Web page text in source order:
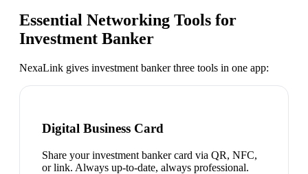
Essential Networking Tools for
Investment Banker
NexaLink gives investment bankerthree tools in one app:
Digital Business Card
Share your investment banker card via QR, NFC,
or link. Always up-to-date, always professional.